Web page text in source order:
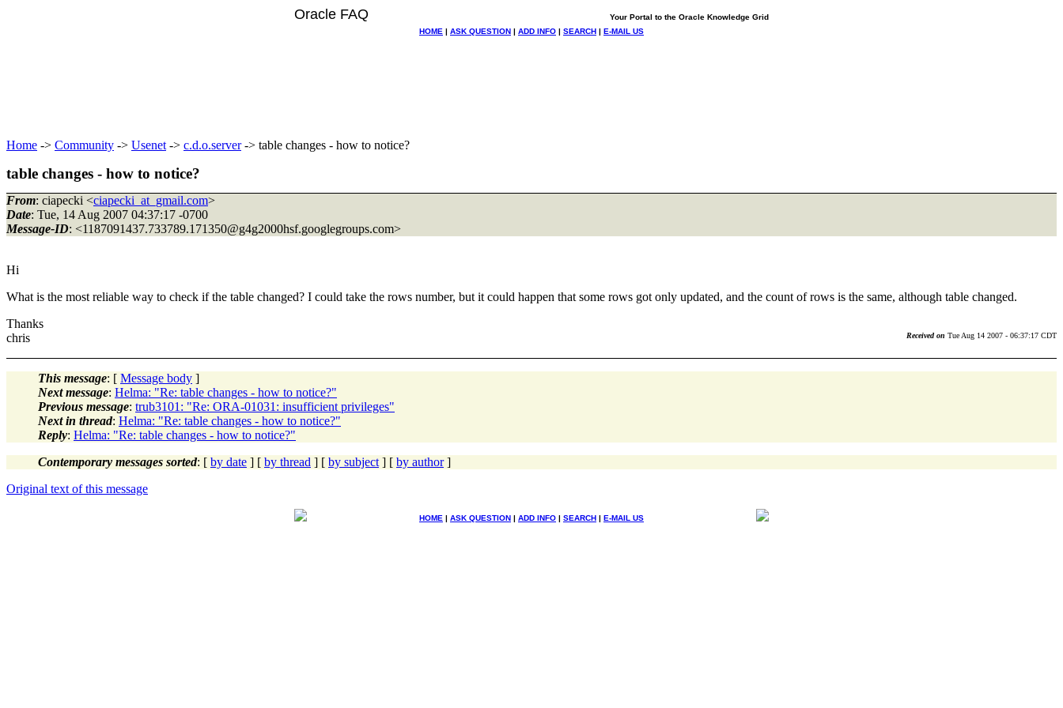
Oracle FAQ
Your Portal to the Oracle Knowledge Grid
HOME | ASK QUESTION | ADD INFO | SEARCH | E-MAIL US
Home -> Community -> Usenet -> c.d.o.server-> table changes - how to notice?
table changes - how to notice?
From: ciapecki <ciapecki_at_gmail.com>
Date: Tue, 14 Aug 2007 04:37:17 -0700
Message-ID: <1187091437.733789.171350@g4g2000hsf.googlegroups.com>
Hi
What is the most reliable way to check if the table changed? I could take the rows number, but it could happen that some rows got only updated, and the count of rows is the same, although table changed.
Thanks
chris
Received on Tue Aug 14 2007 - 06:37:17 CDT
This message: [ Message body ]
Next message: Helma: "Re: table changes - how to notice?"
Previous message: trub3101: "Re: ORA-01031: insufficient privileges"
Next in thread: Helma: "Re: table changes - how to notice?"
Reply: Helma: "Re: table changes - how to notice?"
Contemporary messages sorted: [ by date ] [ by thread ] [ by subject ] [ by author]
Original text of this message
HOME | ASK QUESTION | ADD INFO | SEARCH | E-MAIL US